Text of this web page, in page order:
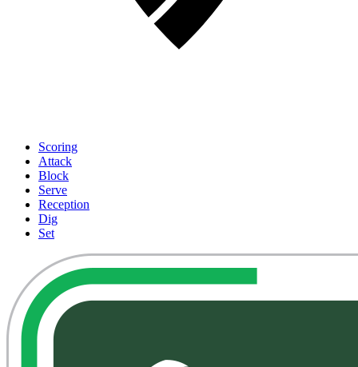
Scoring
Attack
Block
Serve
Reception
Dig
Set